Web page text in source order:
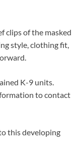
clips of the masked
style, clothing fit,
K-9 units.
to contact
this developing